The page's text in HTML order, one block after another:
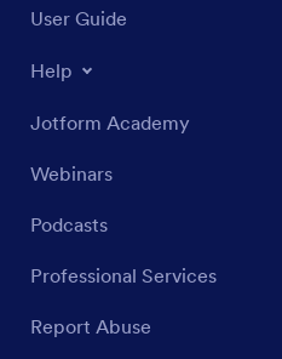
User Guide
Help
Jotform Academy
Webinars
Podcasts
Professional Services
Report Abuse